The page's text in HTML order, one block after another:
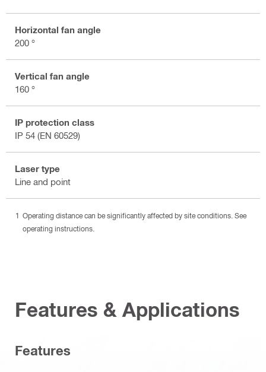
Horizontal fan angle
200 °
Vertical fan angle
160 °
IP protection class
IP 54 (EN 60529)
Laser type
Line and point
Operating distance can be significantly affected by site conditions. See
operating instructions.
Features & Applications
Features